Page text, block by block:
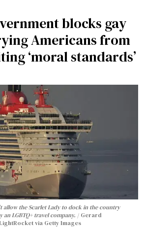
blocks gay
Americans from
‘moral standards’
allow the Scarlet Lady to dock in the country
LGBTQ+ travel company.
Gerard
via Getty Images